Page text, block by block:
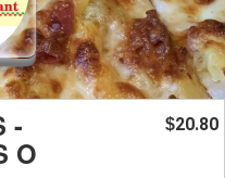
-
O
$20.80